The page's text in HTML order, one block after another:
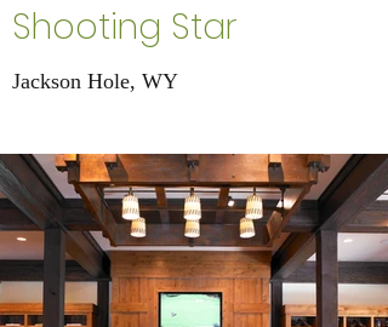
Shooting Star
Jackson Hole, WY